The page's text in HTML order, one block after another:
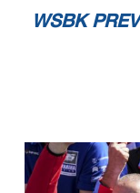
WSBK